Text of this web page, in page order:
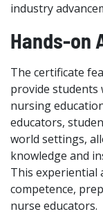
industry
Hands-on
The certificate
provide students
nursing
educators,
world settings,
knowledge and
This experiential
competence,
nurse educators.